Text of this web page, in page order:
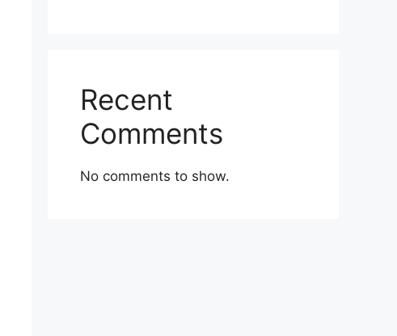
Recent
Comments
No comments to show.